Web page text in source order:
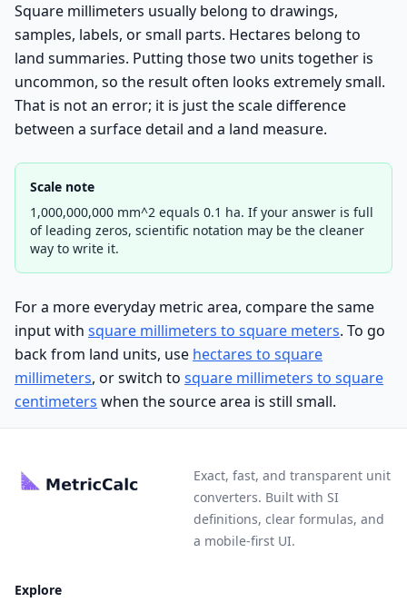
Square millimeters usually belong to drawings,
samples, labels, or small parts. Hectares belong to
land summaries. Putting those two units together is
uncommon, so the result often looks extremely small.
That is not an error; it is just the scale difference
between a surface detail and a land measure.
Scale note
1,000,000,000 mm^2 equals 0.1 ha. If your answer is full
of leading zeros, scientific notation may be the cleaner
way to write it.
For a more everyday metric area, compare the same
input with square millimeters to square meters. To go
back from land units, use hectares to square
millimeters, or switch to square millimeters to square
centimeters when the source area is still small.
Exact, fast, and transparent unit
converters. Built with SI
definitions, clear formulas, and
a mobile-first UI.
Explore